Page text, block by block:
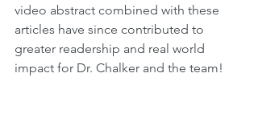
video abstract combined with these
articles have since contributed to
greater readership and real world
impact for Dr. Chalker and the team!